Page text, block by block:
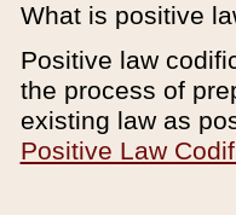
What is positive
Positive law
the process of
existing law as
Positive Law